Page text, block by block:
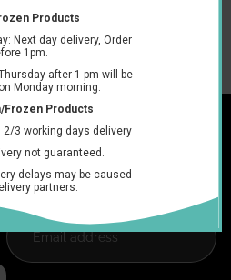
at home. Enjoy Tusti pop
like
access to new products.